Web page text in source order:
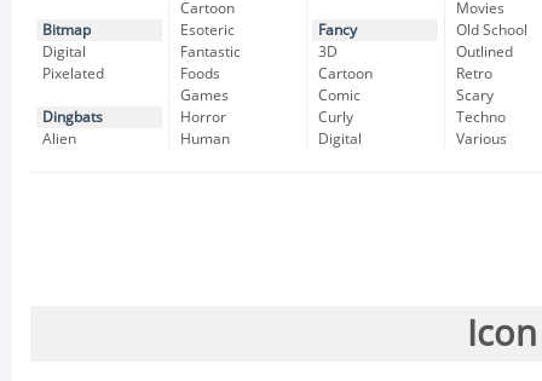
Bitmap
Digital
Pixelated
Dingbats
Alien
Cartoon
Esoteric
Fantastic
Foods
Games
Horror
Human
Fancy
3D
Cartoon
Comic
Curly
Digital
Movies
Old School
Outlined
Retro
Scary
Techno
Various